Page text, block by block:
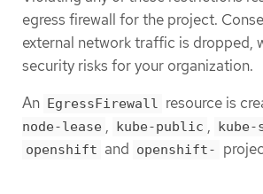
egress firewall for the project.
external network traffic is dropped,
security risks for your organization.
An EgressFirewall resource is
node-lease , kube-public , kube-
openshift and openshift-